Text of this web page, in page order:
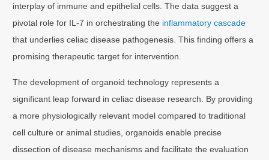
interplay of immune and epithelial cells. The data suggest a
pivotal role for IL-7 in orchestrating the inflammatory cascade
that underlies celiac disease pathogenesis. This finding offers a
promising therapeutic target for intervention.
The development of organoid technology represents a
significant leap forward in celiac disease research. By providing
a more physiologically relevant model compared to traditional
cell culture or animal studies, organoids enable precise
dissection of disease mechanisms and facilitate the evaluation